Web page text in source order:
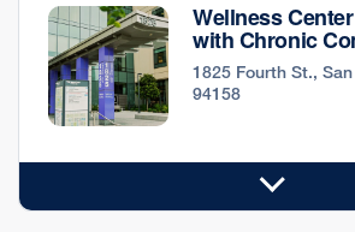
Wellness
with Chronic
1825 Fourth St.,
94158